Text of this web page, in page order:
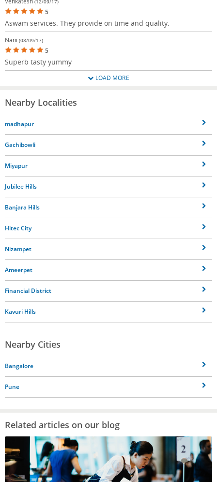
(12/09/17)
5
Aswam services. They provide on time and quality.
Nani (08/09/17)
5
Superb tasty yummy
LOAD MORE
Nearby Localities
madhapur
Gachibowli
Miyapur
Jubilee Hills
Banjara Hills
Hitec City
Nizampet
Ameerpet
Financial District
Kavuri Hills
Nearby Cities
Bangalore
Pune
Related articles on our blog